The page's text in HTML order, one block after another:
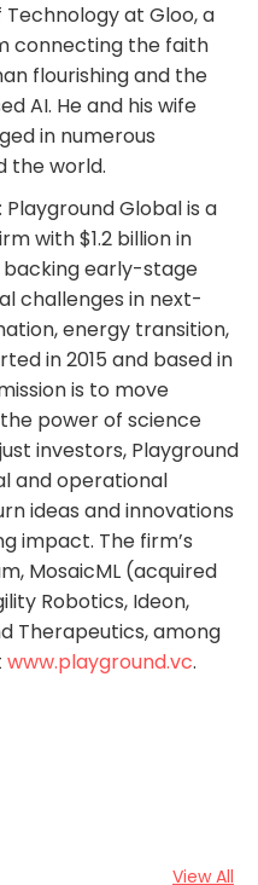
Technology at Gloo, a
connecting the faith
flourishing and the
AI. He and his wife
in numerous
the world.
: Playground Global is a
with $1.2 billion in
early-stage
challenges in next-
energy transition,
in 2015 and based in
is to move
power of science
investors, Playground
and operational
ideas and innovations
impact. The firm’s
MosaicML (acquired
Robotics, Ideon,
Therapeutics, among
www.playground.vc.
View All